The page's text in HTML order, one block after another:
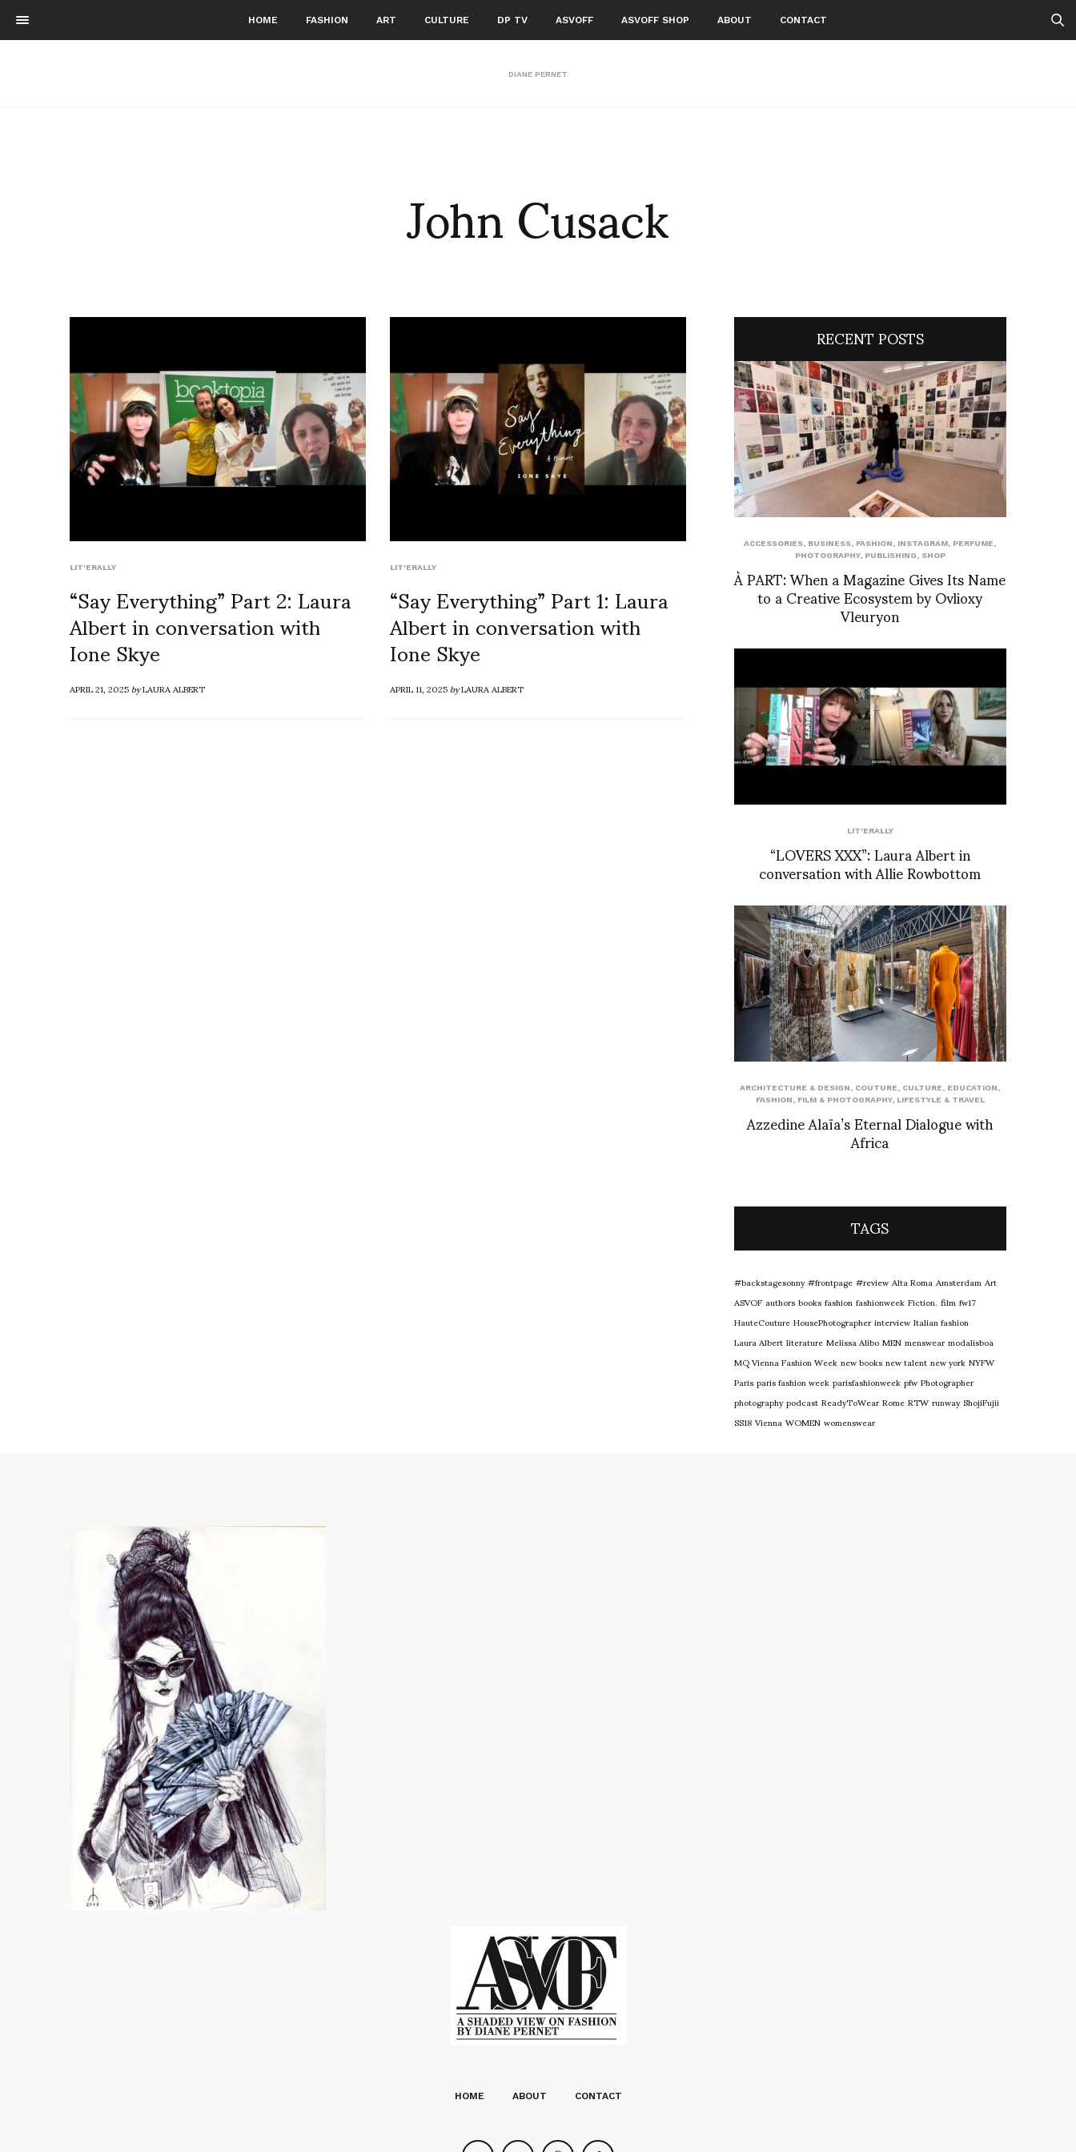
HOME FASHION ART CULTURE DP TV ASVOFF ASVOFF SHOP ABOUT CONTACT
DIANE PERNET
John Cusack
LIT'ERALLY
“Say Everything” Part 2: Laura
Albert in conversation with
Ione Skye
APRIL 21, 2025byLAURA ALBERT
LIT'ERALLY
“Say Everything” Part 1: Laura
Albert in conversation with
Ione Skye
APRIL 11, 2025byLAURA ALBERT
RECENT POSTS
ACCESSORIES BUSINESS FASHION INSTAGRAM PERFUME
PHOTOGRAPHY, PUBLISHING SHOP
À PART: When a Magazine Gives Its Name
to a Creative Ecosystem by Ovlioxy
Vleuryon
LIT'ERALLY
“LOVERS XXX”: Laura Albert in
conversation with Allie Rowbottom
ARCHITECTURE & DESIGN COUTURE CULTURE EDUCATION
FASHION
FILM & PHOTOGRAPHY, LIFESTYLE & TRAVEL
Azzedine Alaïa’s Eternal Dialogue with
Africa
TAGS
#backstagesonny#frontpage#reviewAlta RomaAmsterdamArt
ASVOFauthorsbooksfashionfashionweekFiction.filmfw17
HauteCoutureHousePhotographerinterviewItalian fashion
Laura AlbertliteratureMelissa AliboMENmenswearmodalisboa
MQ Vienna Fashion Weeknew booksnew talentnew yorkNYFW
Parisparis fashion weekparisfashionweekpfwPhotographer
photographypodcastReadyToWearRomeRTWrunwayShojiFujii
SS18ViennaWOMENwomenswear
HOME ABOUT CONTACT